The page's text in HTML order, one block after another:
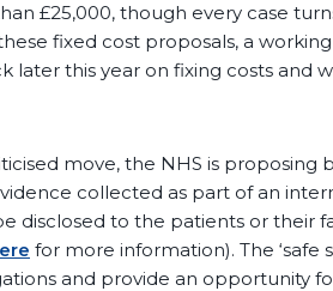
£25,000, though every case
fixed cost proposals, a
later this year on fixing costs and
move, the NHS is proposing
collected as part of an
disclosed to the patients or their
for more information). The ‘safe
and provide an opportunity